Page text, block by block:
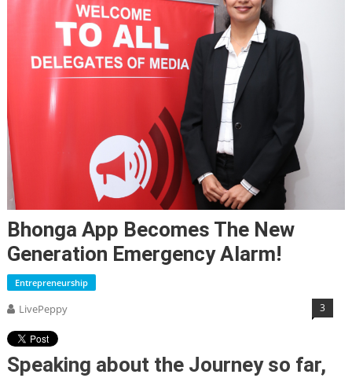
Bhonga App Becomes The New
Generation Emergency Alarm!
Entrepreneurship
LivePeppy 3
Speaking about the Journey so far,